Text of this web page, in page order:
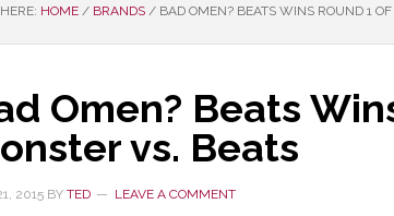
HOME / BRANDS / BAD OMEN? BEATS WINS ROUND 1
Omen? Beats
vs. Beats
2015 BY TED LEAVE A COMMENT